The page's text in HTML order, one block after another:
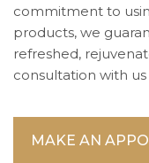
commitment to
products, we
refreshed,
consultation with us
MAKE AN